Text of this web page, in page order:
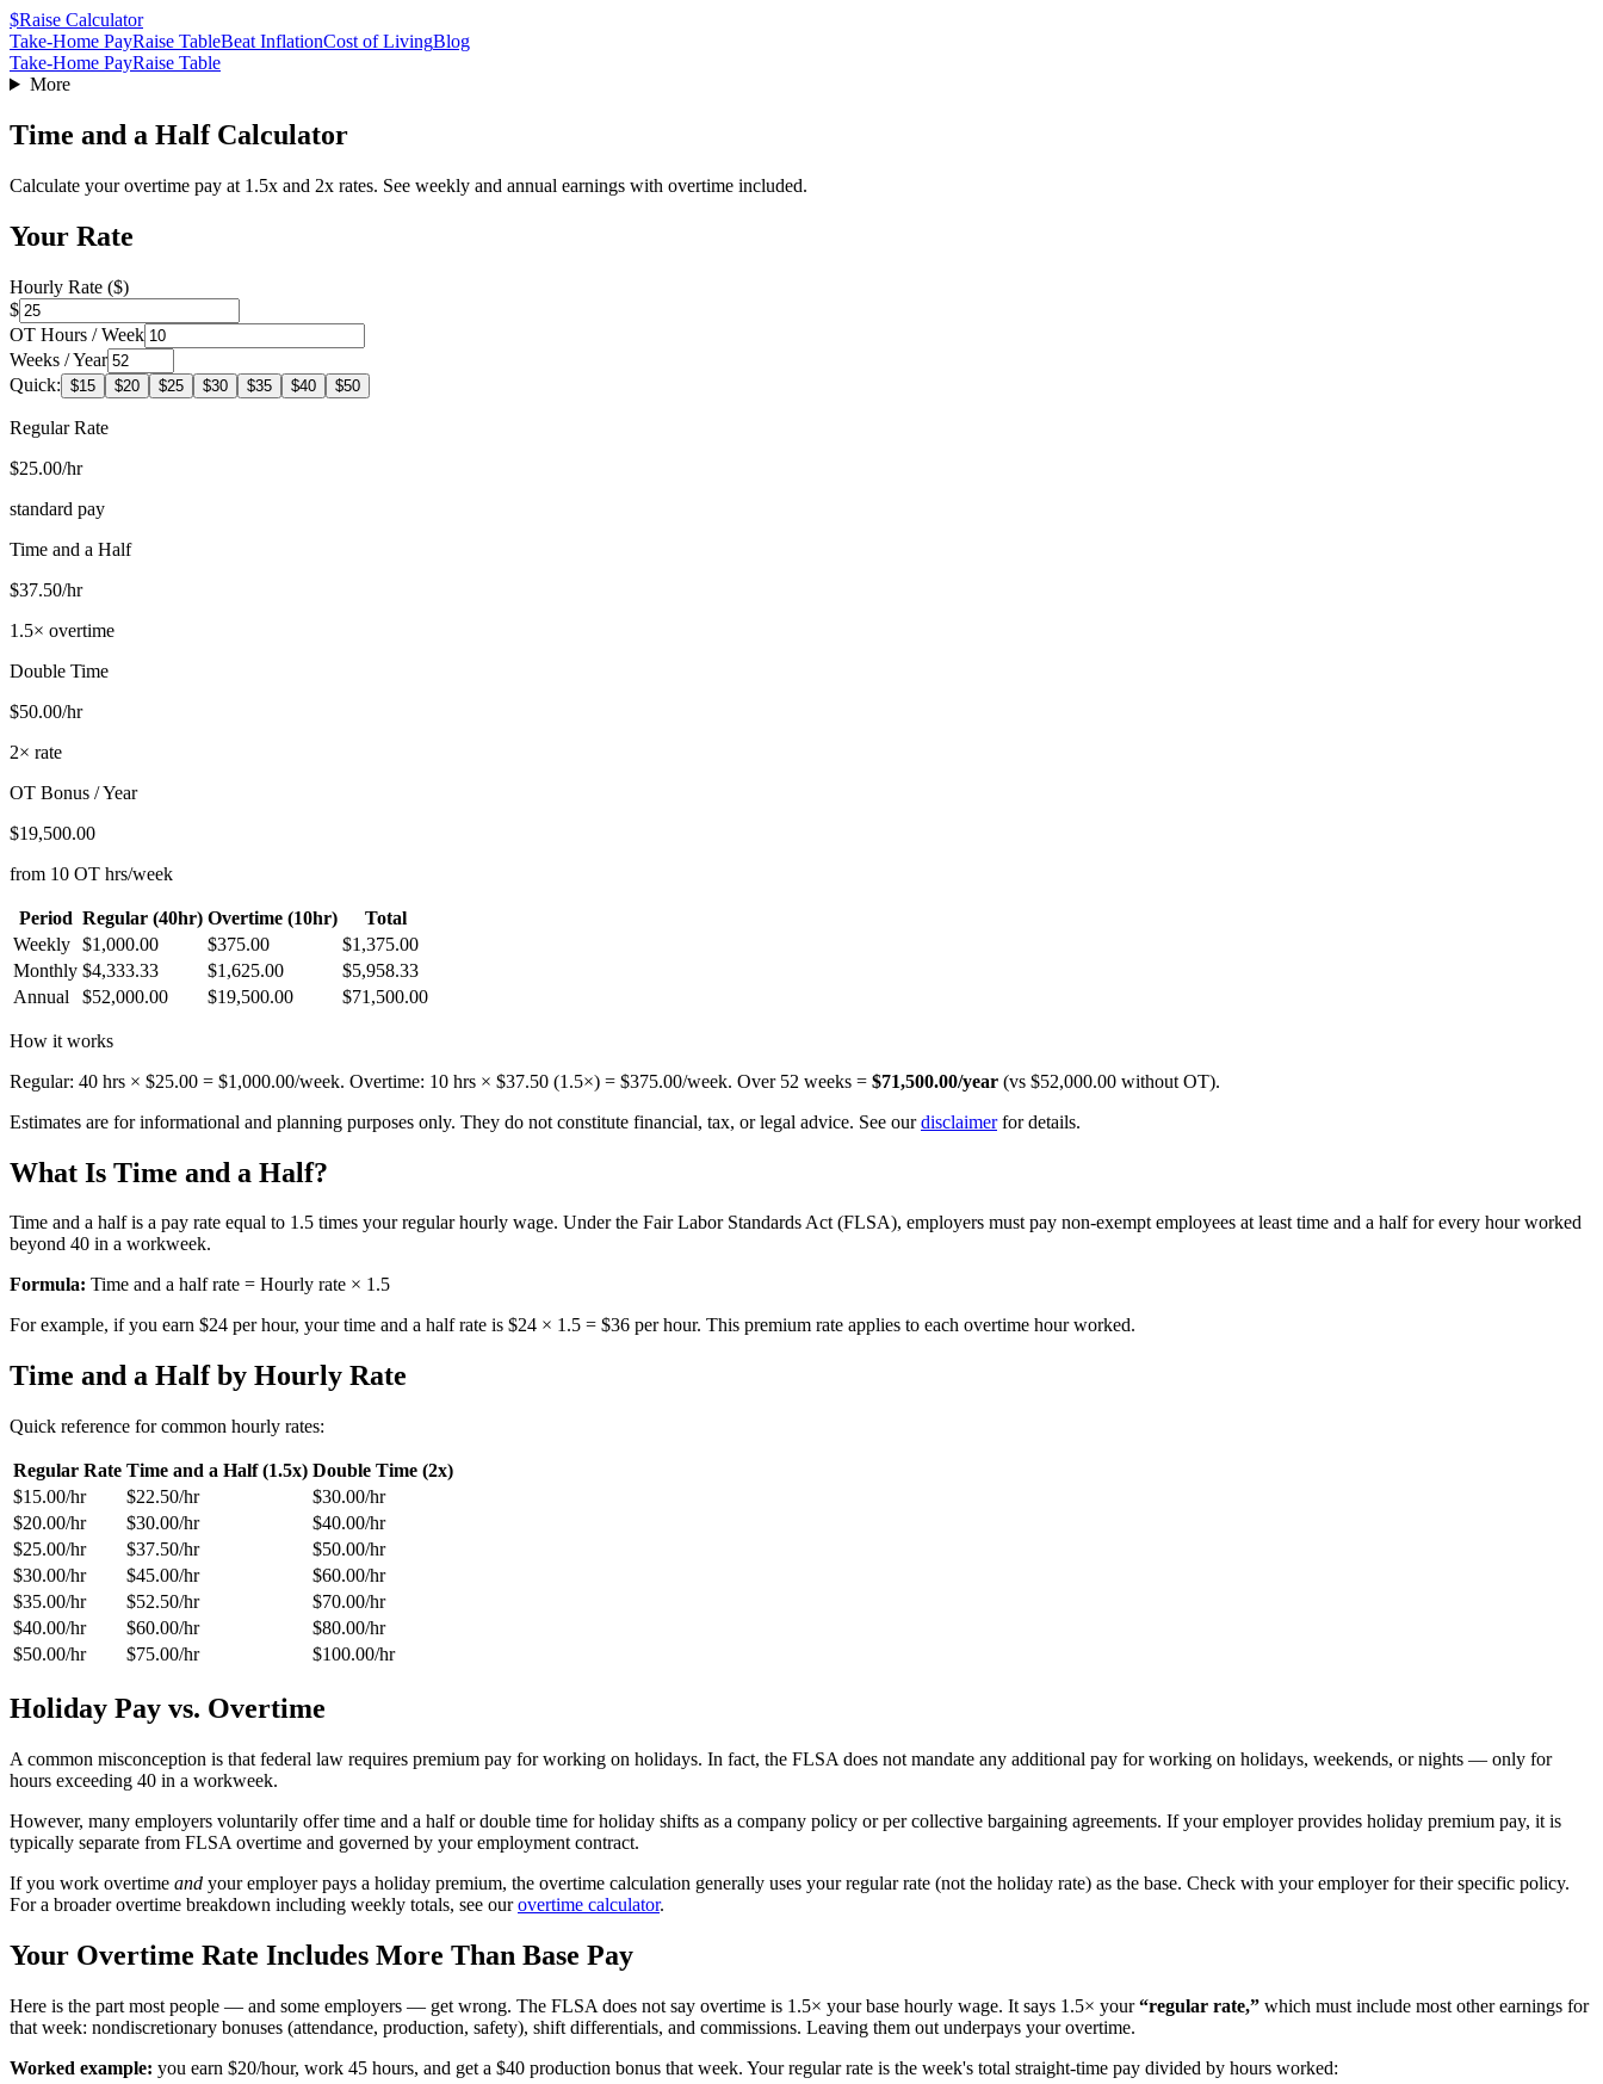
$Raise Calculator
Take-Home PayRaise TableBeat InflationCost of LivingBlog
Take-Home PayRaise Table
More
Time and a Half Calculator
Calculate your overtime pay at 1.5x and 2x rates. See weekly and annual earnings with overtime included.
Your Rate
Hourly Rate ($)
$
OT Hours / Week
Weeks / Year
Quick: $15 $20 $25 $30 $35 $40 $50
Regular Rate
$25.00/hr
standard pay
Time and a Half
$37.50/hr
1.5× overtime
Double Time
$50.00/hr
2× rate
OT Bonus / Year
$19,500.00
from 10 OT hrs/week
Period Regular (40hr) Overtime (10hr)
Total
Weekly $1,000.00 $375.00
$1,375.00
Monthly $4,333.33 $1,625.00
$5,958.33
Annual
$52,000.00 $19,500.00 $71,500.00
How it works
Regular: 40 hrs × $25.00 = $1,000.00/week. Overtime: 10 hrs × $37.50 (1.5×) = $375.00/week. Over 52 weeks = $71,500.00/year (vs $52,000.00 without OT).
Estimates are for informational and planning purposes only. They do not constitute financial, tax, or legal advice. See ourdisclaimerfor details.
What Is Time and a Half?
Time and a half is a pay rate equal to 1.5 times your regular hourly wage. Under the Fair Labor Standards Act (FLSA), employers must pay non-exempt employees at least time and a half for every hour worked
beyond 40 in a workweek.
Formula: Time and a half rate = Hourly rate × 1.5
For example, if you earn $24 per hour, your time and a half rate is $24 × 1.5 = $36 per hour. This premium rate applies to each overtime hour worked.
Time and a Half by Hourly Rate
Quick reference for common hourly rates:
Regular Rate Time and a Half (1.5x) Double Time (2x)
$15.00/hr $22.50/hr $30.00/hr
$20.00/hr $30.00/hr $40.00/hr
$25.00/hr $37.50/hr $50.00/hr
$30.00/hr $45.00/hr $60.00/hr
$35.00/hr $52.50/hr $70.00/hr
$40.00/hr $60.00/hr $80.00/hr
$50.00/hr $75.00/hr $100.00/hr
Holiday Pay vs. Overtime
A common misconception is that federal law requires premium pay for working on holidays. In fact, the FLSA does not mandate any additional pay for working on holidays, weekends, or nights — only for
hours exceeding 40 in a workweek.
However, many employers voluntarily offer time and a half or double time for holiday shifts as a company policy or per collective bargaining agreements. If your employer provides holiday premium pay, it is
typically separate from FLSA overtime and governed by your employment contract.
If you work overtime and your employer pays a holiday premium, the overtime calculation generally uses your regular rate (not the holiday rate) as the base. Check with your employer for their specific policy.
For a broader overtime breakdown including weekly totals, see ourovertime calculator.
Your Overtime Rate Includes More Than Base Pay
Here is the part most people — and some employers — get wrong. The FLSA does not say overtime is 1.5× your base hourly wage. It says 1.5× your “regular rate,” which must include most other earnings for
that week: nondiscretionary bonuses (attendance, production, safety), shift differentials, and commissions. Leaving them out underpays your overtime.
Worked example: you earn $20/hour, work 45 hours, and get a $40 production bonus that week. Your regular rate is the week's total straight-time pay divided by hours worked: